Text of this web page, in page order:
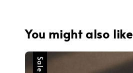
You might also like
Sale